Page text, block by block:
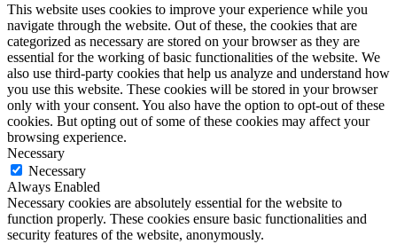
This website uses cookies to improve your experience while you
navigate through the website. Out of these, the cookies that are
categorized as necessary are stored on your browser as they are
essential for the working of basic functionalities of the website. We
also use third-party cookies that help us analyze and understand how
you use this website. These cookies will be stored in your browser
only with your consent. You also have the option to opt-out of these
cookies. But opting out of some of these cookies may affect your
browsing experience.
Necessary
Necessary
Always Enabled
Necessary cookies are absolutely essential for the website to
function properly. These cookies ensure basic functionalities and
security features of the website, anonymously.